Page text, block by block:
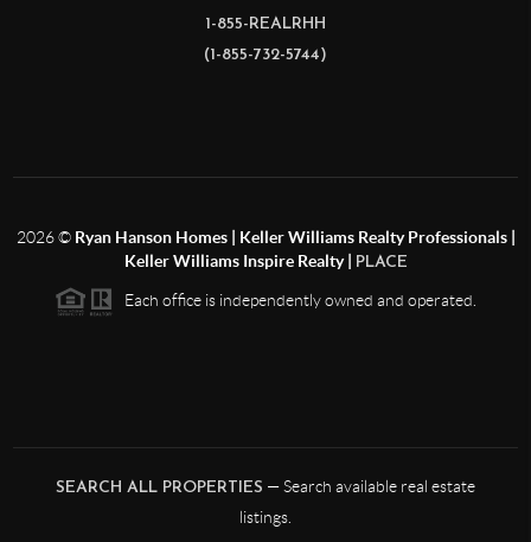
1-855-REALRHH
(1-855-732-5744)
2026© Ryan Hanson Homes | Keller Williams Realty Professionals |
Keller Williams Inspire Realty |
PLACE
Each office is independently owned and operated.
SEARCH ALL PROPERTIES — Search available real estate
listings.